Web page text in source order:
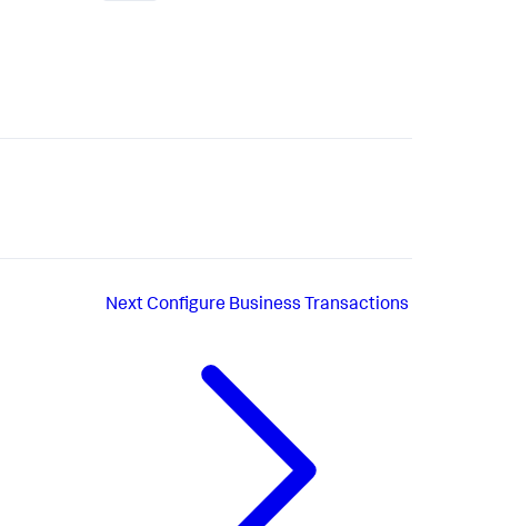
NextConfigure Business Transactions